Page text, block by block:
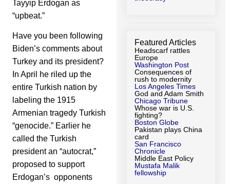
Tayyip Erdogan as
“upbeat.”
Have you been following
Biden’s comments about
Turkey and its president?
In April he riled up the
entire Turkish nation by
labeling the 1915
Armenian tragedy Turkish
“genocide.” Earlier he
called the Turkish
president an “autocrat,”
proposed to support
Erdogan’s opponents
Featured Articles
Headscarf rattles
Europe
Washington Post
Consequences of
rush to modernity
Los Angeles Times
God and Adam Smith
Chicago Tribune
Whose war is U.S.
fighting?
Boston Globe
Pakistan plays China
card
San Francisco
Chronicle
Middle East Policy
Mustafa Malik
fellowship